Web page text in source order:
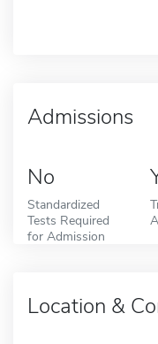
Admissions
No
Standardized
Tests Required
for Admission
Location &